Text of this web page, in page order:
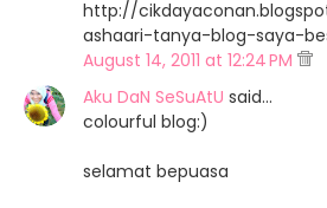
http://
ashaari-tanya-blog-saya-
August 14, 2011 at 12:24 PM
Aku DaN SeSuAtU said…
colourful blog:)
selamat bepuasa